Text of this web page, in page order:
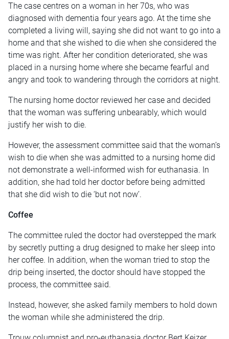
The case centres on a woman in her 70s, who was
diagnosed with dementia four years ago. At the time she
completed a living will, saying she did not want to go into a
home and that she wished to die when she considered the
time was right. After her condition deteriorated, she was
placed in a nursing home where she became fearful and
angry and took to wandering through the corridors at night.
The nursing home doctor reviewed her case and decided
that the woman was suffering unbearably, which would
justify her wish to die.
However, the assessment committee said that the woman’s
wish to die when she was admitted to a nursing home did
not demonstrate a well-informed wish for euthanasia. In
addition, she had told her doctor before being admitted
that she did wish to die ‘but not now’.
Coffee
The committee ruled the doctor had overstepped the mark
by secretly putting a drug designed to make her sleep into
her coffee. In addition, when the woman tried to stop the
drip being inserted, the doctor should have stopped the
process, the committee said.
Instead, however, she asked family members to hold down
the woman while she administered the drip.